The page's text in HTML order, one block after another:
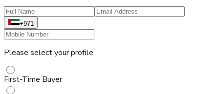
+971
Please select your profile
First-Time Buyer